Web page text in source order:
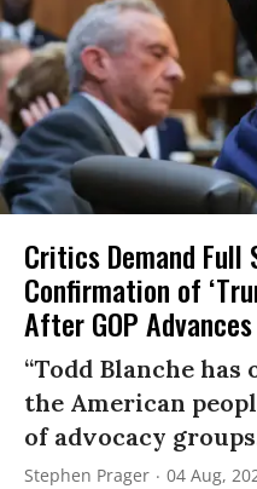
Critics Demand Full
Confirmation of
After GOP
“Todd Blanche
the American
of advocacy
Stephen Prager 04 Aug,